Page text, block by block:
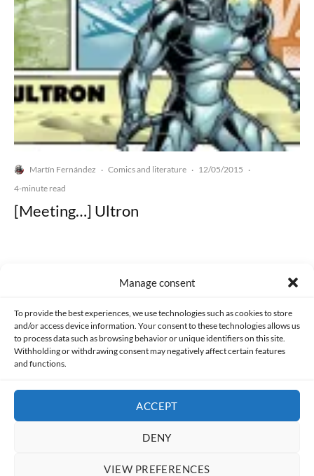
Manage consent
To provide the best experiences, we use technologies such as cookies to store
and/or access device information. Your consent to these technologies allows us
to process data such as browsing behavior or unique identifiers on this site.
Withholding or withdrawing consent may negatively affect certain features
and functions.
ACCEPT
DENY
VIEW PREFERENCES
Martín Fernández · Comics and literature · 12/05/2015 ·
4-minute read
[Meeting…] Ultron
Made with lots of 💛 since 2013. © All rights reserved.
PRIVACY AND DATA PROTECTION POLICY COOKIES POLICY (EU)